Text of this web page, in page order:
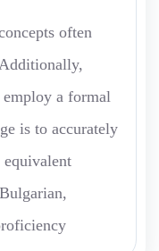
often
a formal
is to accurately